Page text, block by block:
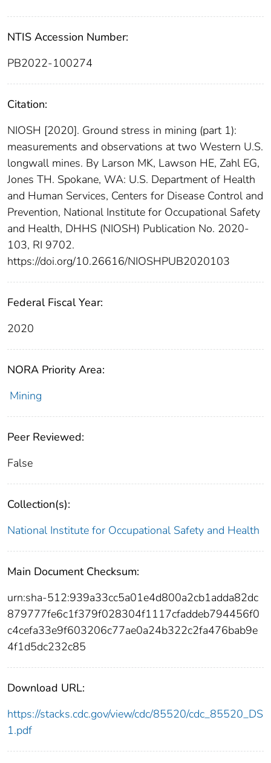
NTIS Accession Number:
PB2022-100274
Citation:
NIOSH [2020]. Ground stress in mining (part 1):
measurements and observations at two Western U.S.
longwall mines. By Larson MK, Lawson HE, Zahl EG,
Jones TH. Spokane, WA: U.S. Department of Health
and Human Services, Centers for Disease Control and
Prevention, National Institute for Occupational Safety
and Health, DHHS (NIOSH) Publication No. 2020-
103, RI 9702.
https://doi.org/10.26616/NIOSHPUB2020103
Federal Fiscal Year:
2020
NORA Priority Area:
Mining
Peer Reviewed:
False
Collection(s):
National Institute for Occupational Safety and Health
Main Document Checksum:
urn:sha-512:939a33cc5a01e4d800a2cb1adda82dc
879777fe6c1f379f028304f1117cfaddeb794456f0
c4cefa33e9f603206c77ae0a24b322c2fa476bab9e
4f1d5dc232c85
Download URL:
https://stacks.cdc.gov/view/cdc/85520/cdc_85520_DS
1.pdf